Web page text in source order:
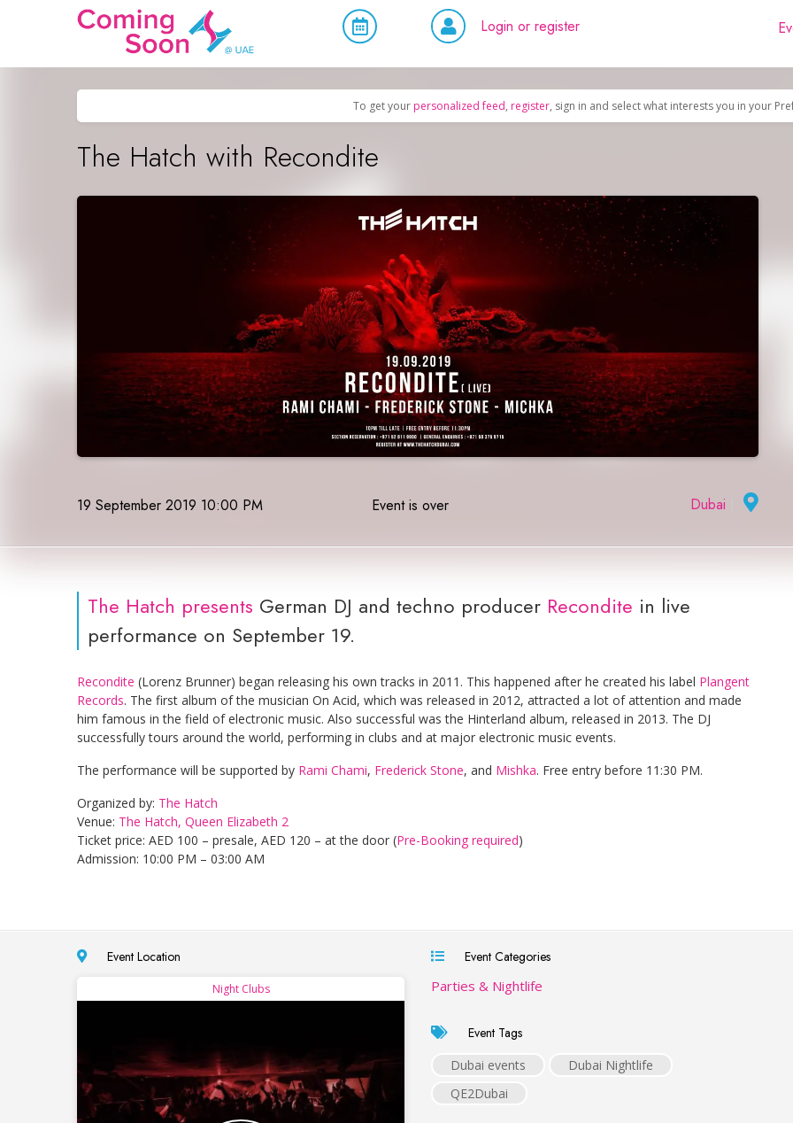
Login or register
To get your personalized feed, register, sign in and select what interests you in your
The Hatch with Recondite
19 September 2019 10:00 PM Event is over Dubai
The Hatch presents German DJ and techno producer Recondite in live
performance on September 19.
Recondite (Lorenz Brunner) began releasing his own tracks in 2011. This happened after he created his label Plangent
Records. The first album of the musician On Acid, which was released in 2012, attracted a lot of attention and made
him famous in the field of electronic music. Also successful was the Hinterland album, released in 2013. The DJ
successfully tours around the world, performing in clubs and at major electronic music events.
The performance will be supported by Rami Chami, Frederick Stone, and Mishka. Free entry before 11:30 PM.
Organized by: The Hatch
Venue: The Hatch, Queen Elizabeth 2
Ticket price: AED 100 – presale, AED 120 – at the door (Pre-Booking required)
Admission: 10:00 PM – 03:00 AM
Event Location
Night Clubs
Event Categories
Parties & Nightlife
Event Tags
Dubai events
Dubai Nightlife
QE2Dubai